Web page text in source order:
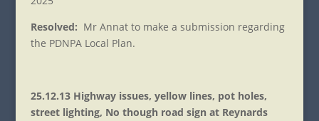
Resolved: Mr Annat to make a submission regarding
the PDNPA Local Plan.
25.12.13 Highway issues, yellow lines, pot holes,
street lighting, No though road sign at Reynards